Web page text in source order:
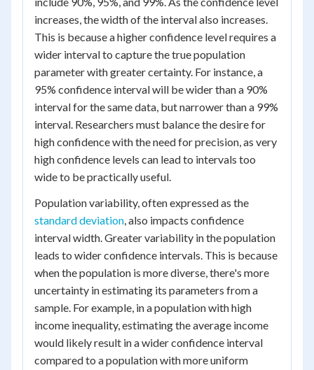
increases, the width of the interval also increases.
This is because a higher confidence level requires a
wider interval to capture the true population
parameter with greater certainty. For instance, a
95% confidence interval will be wider than a 90%
interval for the same data, but narrower than a 99%
interval. Researchers must balance the desire for
high confidence with the need for precision, as very
high confidence levels can lead to intervals too
wide to be practically useful.
Population variability, often expressed as the
standard deviation, also impacts confidence
interval width. Greater variability in the population
leads to wider confidence intervals. This is because
when the population is more diverse, there's more
uncertainty in estimating its parameters from a
sample. For example, in a population with high
income inequality, estimating the average income
would likely result in a wider confidence interval
compared to a population with more uniform